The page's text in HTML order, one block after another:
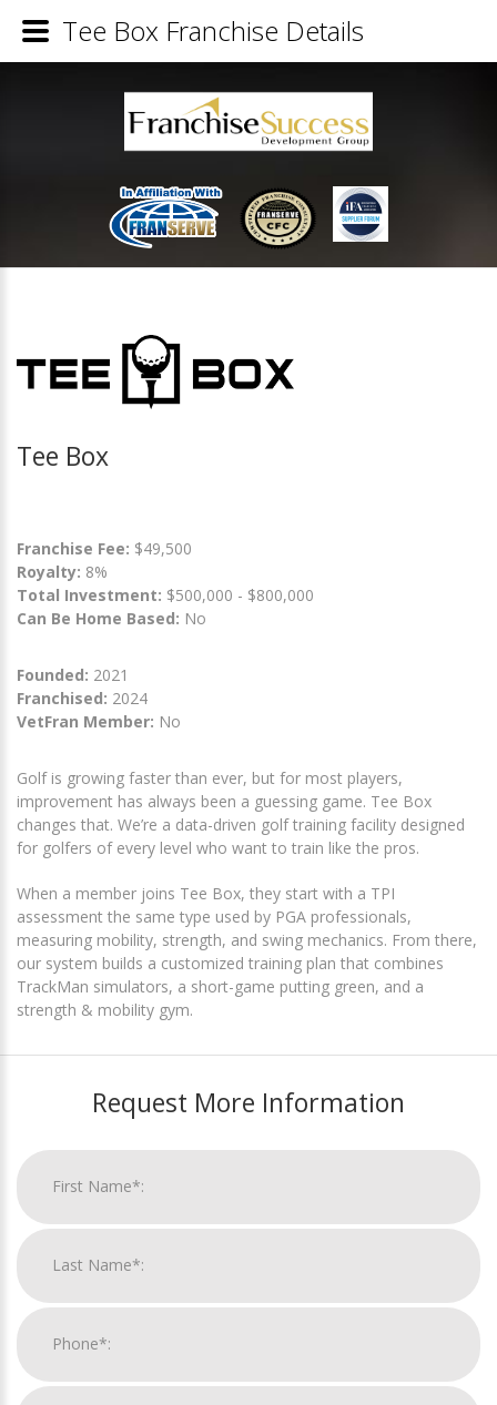
Tee Box
Franchise Fee: $49,500
Royalty: 8%
Total Investment: $500,000 - $800,000
Can Be Home Based: No
Founded: 2021
Franchised: 2024
VetFran Member: No
Golf is growing faster than ever, but for most players,
improvement has always been a guessing game. Tee Box
changes that. We’re a data-driven golf training facility designed
for golfers of every level who want to train like the pros.
When a member joins Tee Box, they start with a TPI
assessment the same type used by PGA professionals,
measuring mobility, strength, and swing mechanics. From there,
our system builds a customized training plan that combines
TrackMan simulators, a short-game putting green, and a
strength & mobility gym.
Request More Information
Tee Box Franchise Details